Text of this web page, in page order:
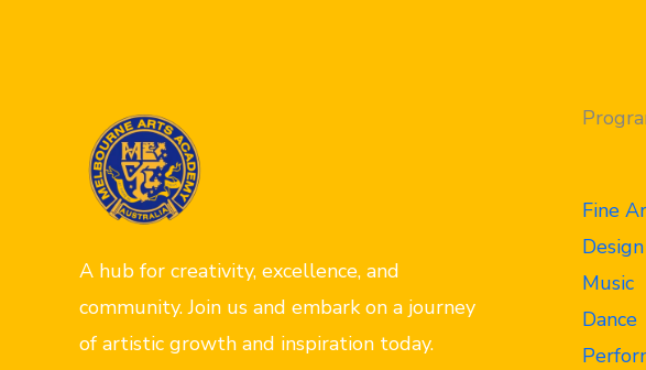
A hub for creativity, excellence, and
community. Join us and embark on a journey
of artistic growth and inspiration today.
Fine
Design
Music
Dance